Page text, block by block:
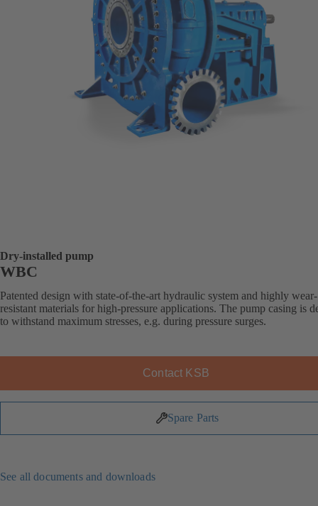
Dry-installed pump
WBC
Patented design with state-of-the-art hydraulic system and highly wear-
resistant materials for high-pressure applications. The pump casing is
to withstand maximum stresses, e.g. during pressure surges.
Contact KSB
Spare Parts
See all documents and downloads